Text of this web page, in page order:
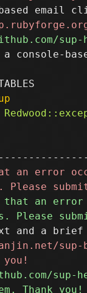
console-